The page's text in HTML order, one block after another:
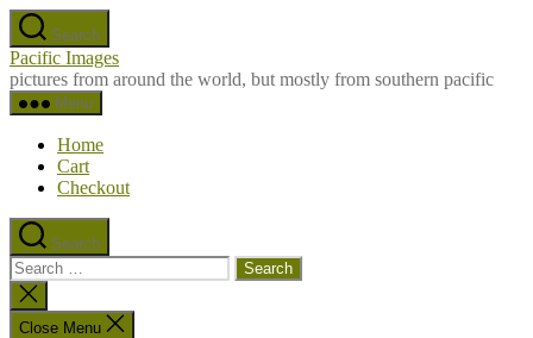
Skip
to
the
content
Search
Pacific Images
pictures from around the world, but mostly from southern pacific
Menu
Home
Cart
Checkout
Search
Search
for:
Close
search
Close Menu